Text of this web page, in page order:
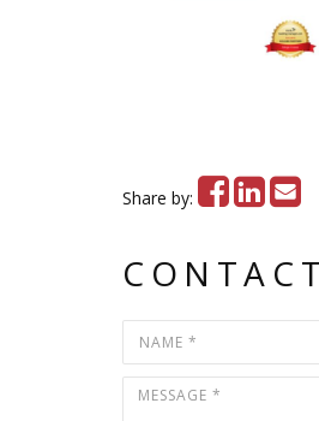
Share by: